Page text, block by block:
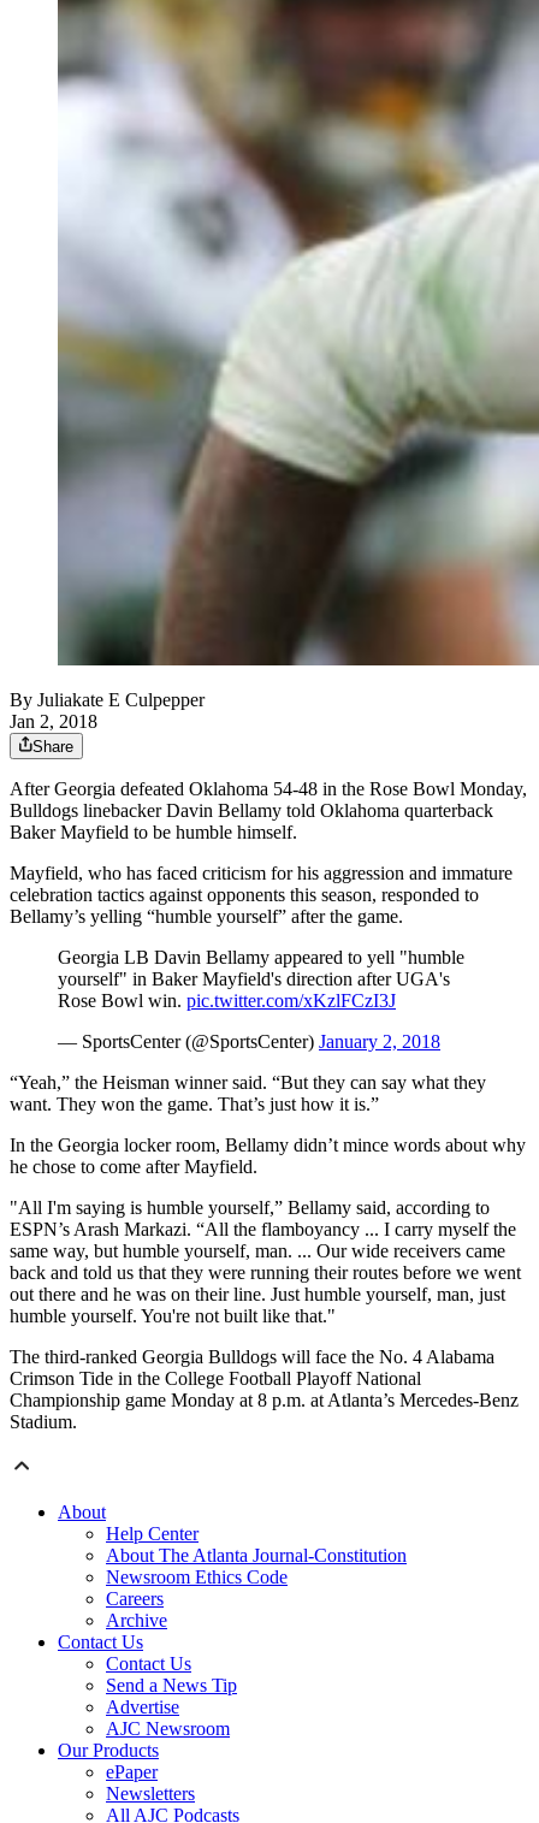
By Juliakate E Culpepper
Jan 2, 2018
Share
After Georgia defeated Oklahoma 54-48 in the Rose Bowl Monday,
Bulldogs linebacker Davin Bellamy told Oklahoma quarterback
Baker Mayfield to be humble himself.
Mayfield, who has faced criticism for his aggression and immature
celebration tactics against opponents this season, responded to
Bellamy’s yelling “humble yourself” after the game.
Georgia LB Davin Bellamy appeared to yell "humble
yourself" in Baker Mayfield's direction after UGA's
Rose Bowl win. pic.twitter.com/xKzlFCzI3J
— SportsCenter (@SportsCenter) January 2, 2018
“Yeah,” the Heisman winner said. “But they can say what they
want. They won the game. That’s just how it is.”
In the Georgia locker room, Bellamy didn’t mince words about why
he chose to come after Mayfield.
"All I'm saying is humble yourself,” Bellamy said, according to
ESPN’s Arash Markazi. “All the flamboyancy ... I carry myself the
same way, but humble yourself, man. ... Our wide receivers came
back and told us that they were running their routes before we went
out there and he was on their line. Just humble yourself, man, just
humble yourself. You're not built like that."
The third-ranked Georgia Bulldogs will face the No. 4 Alabama
Crimson Tide in the College Football Playoff National
Championship game Monday at 8 p.m. at Atlanta’s Mercedes-Benz
Stadium.
About
Help Center
About The Atlanta Journal-Constitution
Newsroom Ethics Code
Careers
Archive
Contact Us
Contact Us
Send a News Tip
Advertise
AJC Newsroom
Our Products
ePaper
Newsletters
All AJC Podcasts